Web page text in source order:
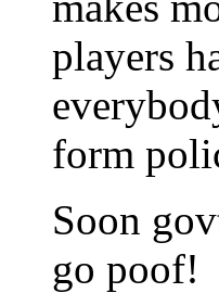
players
form
Soon
go poof!